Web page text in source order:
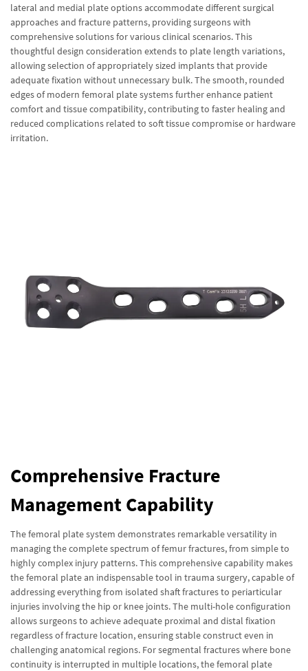
lateral and medial plate options accommodate different surgical
approaches and fracture patterns, providing surgeons with
comprehensive solutions for various clinical scenarios. This
thoughtful design consideration extends to plate length variations,
allowing selection of appropriately sized implants that provide
adequate fixation without unnecessary bulk. The smooth, rounded
edges of modern femoral plate systems further enhance patient
comfort and tissue compatibility, contributing to faster healing and
reduced complications related to soft tissue compromise or hardware
irritation.
Comprehensive Fracture
Management Capability
The femoral plate system demonstrates remarkable versatility in
managing the complete spectrum of femur fractures, from simple to
highly complex injury patterns. This comprehensive capability makes
the femoral plate an indispensable tool in trauma surgery, capable of
addressing everything from isolated shaft fractures to periarticular
injuries involving the hip or knee joints. The multi-hole configuration
allows surgeons to achieve adequate proximal and distal fixation
regardless of fracture location, ensuring stable construct even in
challenging anatomical regions. For segmental fractures where bone
continuity is interrupted in multiple locations, the femoral plate